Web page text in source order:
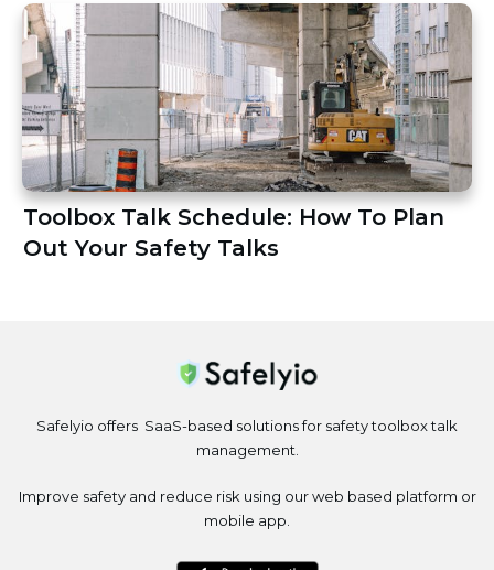
Toolbox Talk Schedule: How To Plan
Out Your Safety Talks
Safelyio offers SaaS-based solutions for safety toolbox talk
management.
Improve safety and reduce risk using our web based platform or
mobile app.